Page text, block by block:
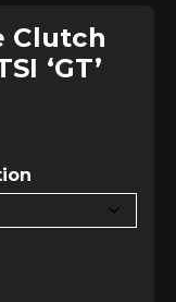
Clutch
‘GT’